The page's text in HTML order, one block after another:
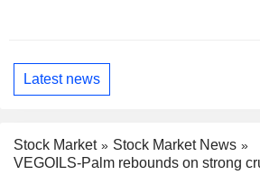
Latest news
Stock Market
Stock Market News
VEGOILS-Palm rebounds on strong